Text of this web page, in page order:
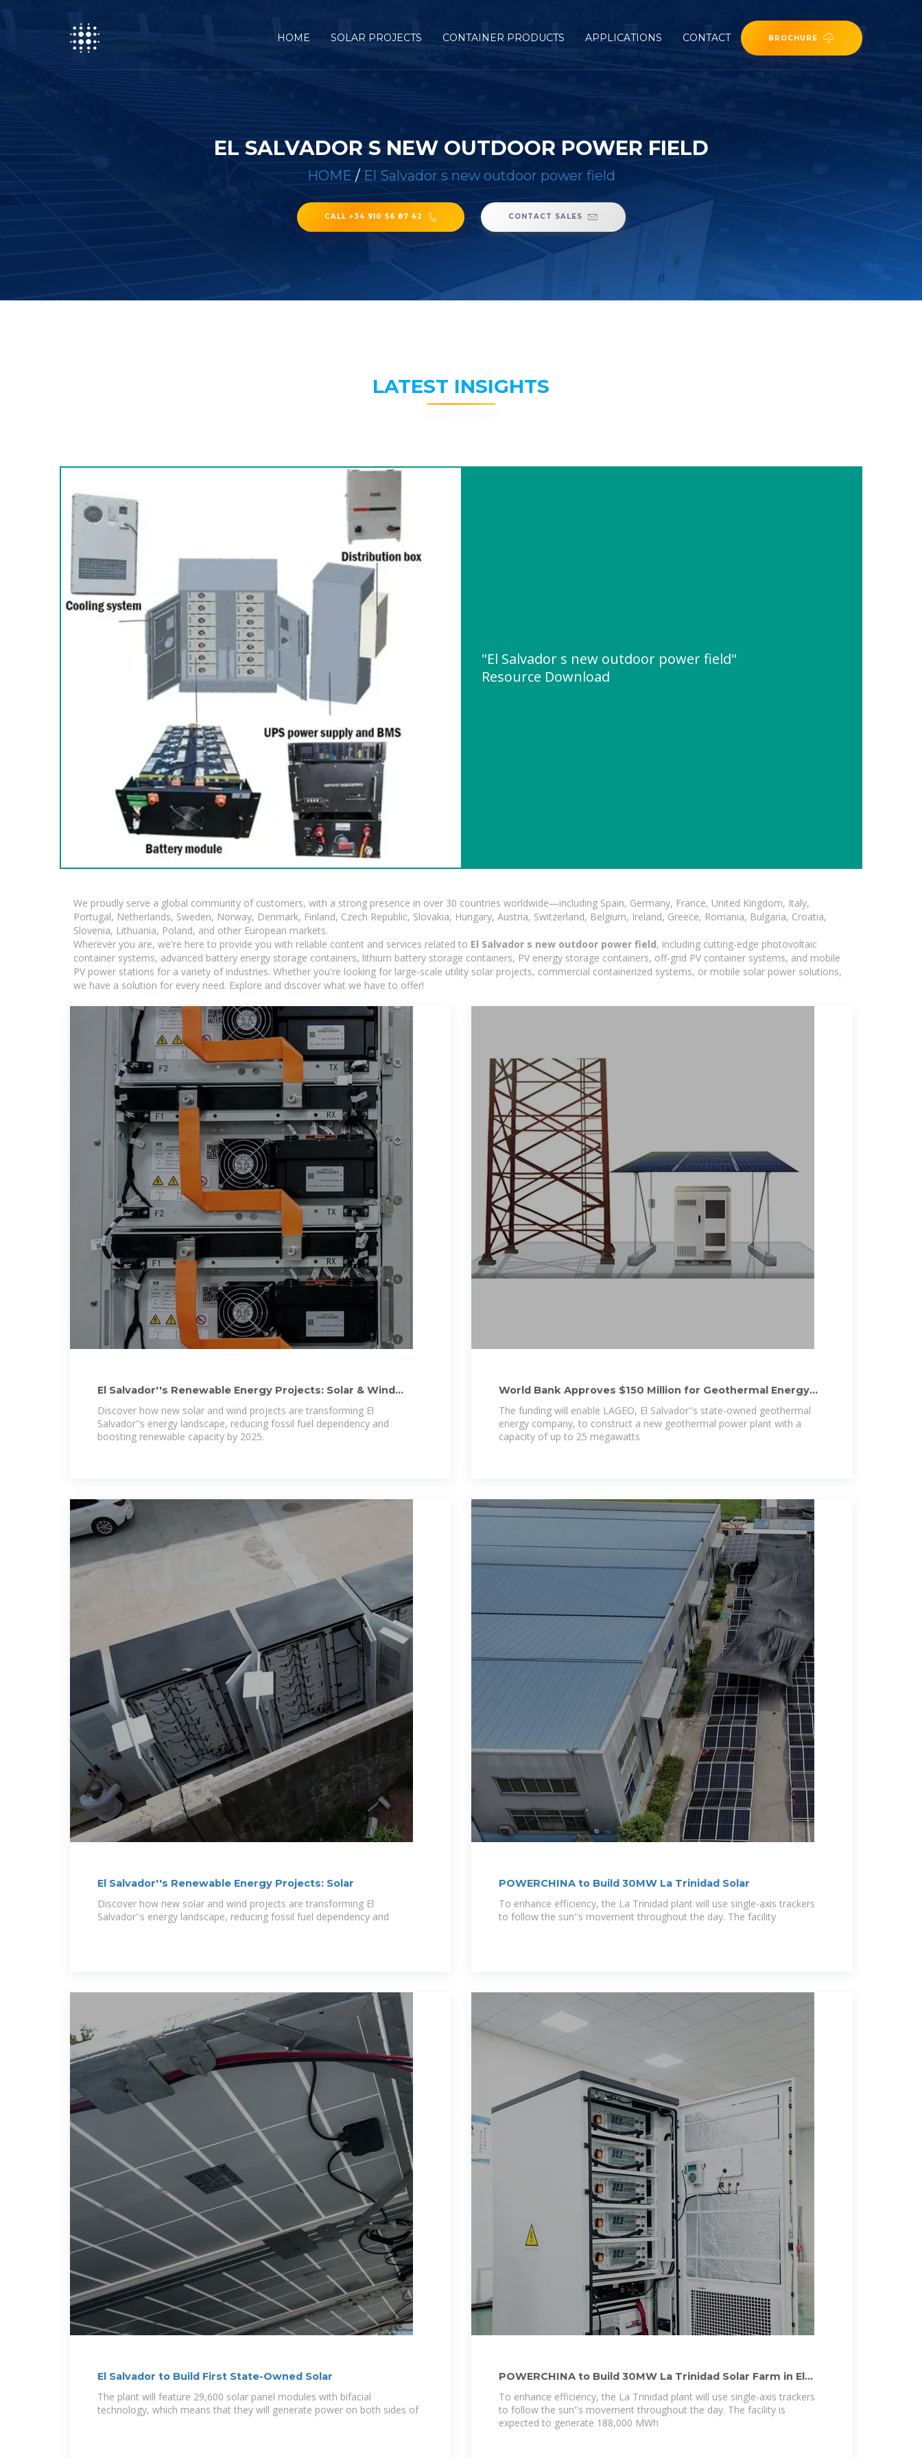
HOME SOLAR PROJECTS CONTAINER PRODUCTS APPLICATIONS CONTACT BROCHURE
EL SALVADOR S NEW OUTDOOR POWER FIELD
HOME / El Salvador s new outdoor power field
CALL +34 910 56 87 42 CONTACT SALES
LATEST INSIGHTS
"El Salvador s new outdoor power field"
Resource Download
We proudly serve a global community of customers, with a strong presence in over 30 countries worldwide—including Spain, Germany, France, United Kingdom, Italy,
Portugal, Netherlands, Sweden, Norway, Denmark, Finland, Czech Republic, Slovakia, Hungary, Austria, Switzerland, Belgium, Ireland, Greece, Romania, Bulgaria, Croatia,
Slovenia, Lithuania, Poland, and other European markets.
Wherever you are, we're here to provide you with reliable content and services related to El Salvador s new outdoor power field, including cutting-edge photovoltaic
container systems, advanced battery energy storage containers, lithium battery storage containers, PV energy storage containers, off-grid PV container systems, and mobile
PV power stations for a variety of industries. Whether you're looking for large-scale utility solar projects, commercial containerized systems, or mobile solar power solutions,
we have a solution for every need. Explore and discover what we have to offer!
El Salvador''s Renewable Energy Projects: Solar & Wind
Discover how new solar and wind projects are transforming El
Salvador''s energy landscape, reducing fossil fuel dependency and
boosting renewable capacity by 2025.
World Bank Approves $150 Million for Geothermal Energy
Project in El
The funding will enable LAGEO, El Salvador''s state-owned geothermal
energy company, to construct a new geothermal power plant with a
capacity of up to 25 megawatts
El Salvador''s Renewable Energy Projects: Solar
Discover how new solar and wind projects are transforming El
Salvador''s energy landscape, reducing fossil fuel dependency and
POWERCHINA to Build 30MW La Trinidad Solar
To enhance efficiency, the La Trinidad plant will use single-axis trackers
to follow the sun''s movement throughout the day. The facility
El Salvador to Build First State-Owned Solar
The plant will feature 29,600 solar panel modules with bifacial
technology, which means that they will generate power on both sides of
POWERCHINA to Build 30MW La Trinidad Solar Farm in El
Salvador
To enhance efficiency, the La Trinidad plant will use single-axis trackers
to follow the sun''s movement throughout the day. The facility is
expected to generate 188,000 MWh